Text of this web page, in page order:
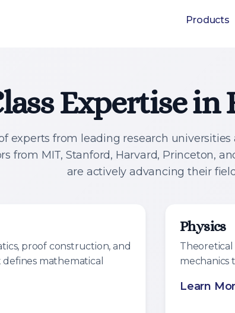
Products
Expertise in
experts from leading research
from MIT, Stanford, Harvard, Princeton,
are actively advancing their
proof construction, and
mathematical
Physics
mechanics
Learn